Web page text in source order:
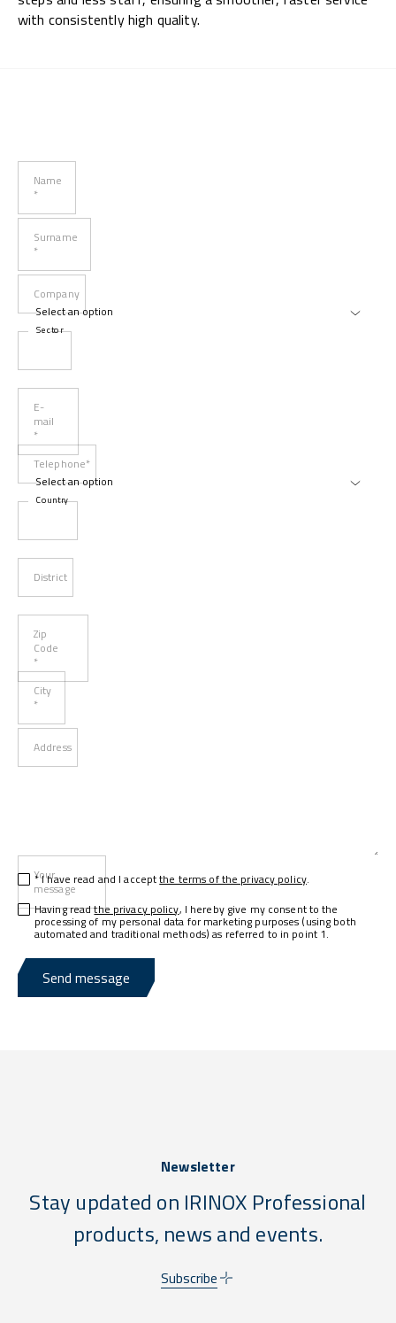
with consistently high quality.
Name
*
Surname
*
Company
Sector
E-
mail
*
Telephone*
Country
District
Zip
Code
*
City
*
Address
Your
message
* I have read and I acceptthe terms of the privacy policy.
Having readthe privacy policy, I hereby give my consent to the
processing of my personal data for marketing purposes (using both
automated and traditional methods) as referred to in point 1.
Send message
Newsletter
Stay updated on IRINOX Professional
products, news and events.
Subscribe